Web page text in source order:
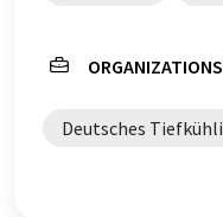
ORGANIZATIONS
Deutsches